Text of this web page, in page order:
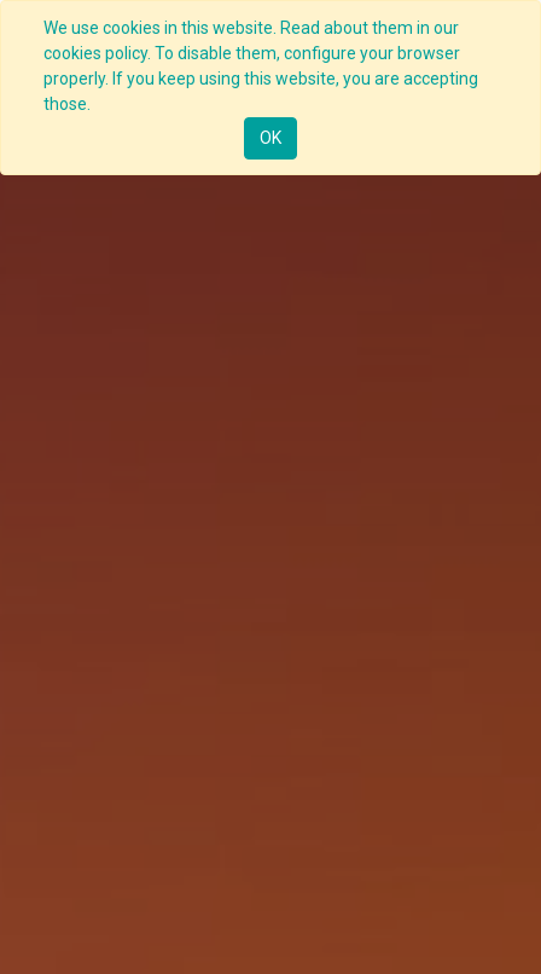
We use cookies in this website. Read about them in our
cookies policy. To disable them, configure your browser
properly. If you keep using this website, you are accepting
those.
OK